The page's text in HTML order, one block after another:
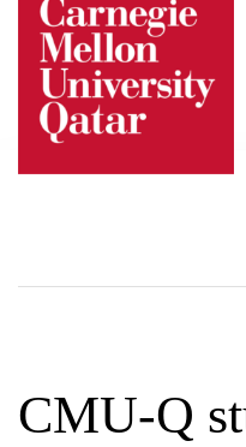
content
CMU-Q